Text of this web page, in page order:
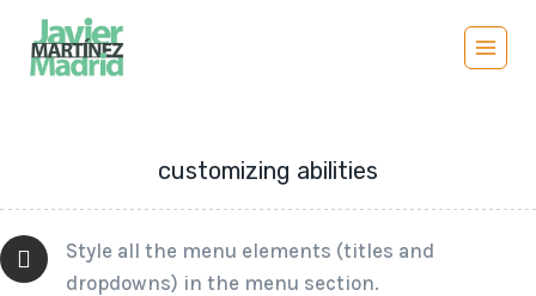
Saltar
customizing abilities
Style all the menu elements (titles and
dropdowns) in the menu section.